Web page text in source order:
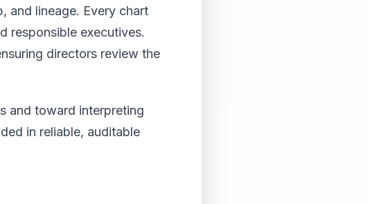
and lineage. Every chart
responsible executives.
directors review the
and toward interpreting
in reliable, auditable